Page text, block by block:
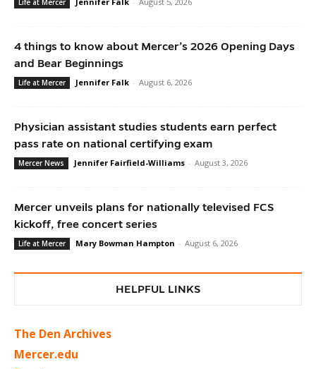
Life at Mercer
4 things to know about Mercer’s 2026 Opening Days
and Bear Beginnings
Life at Mercer Jennifer Falk - August 6, 2026
Physician assistant studies students earn perfect
pass rate on national certifying exam
Mercer News Jennifer Fairfield-Williams - August 3, 2026
Mercer unveils plans for nationally televised FCS
kickoff, free concert series
Life at Mercer Mary Bowman Hampton - August 6, 2026
HELPFUL LINKS
The Den Archives
Mercer.edu